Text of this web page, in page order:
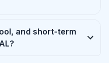
and short-term